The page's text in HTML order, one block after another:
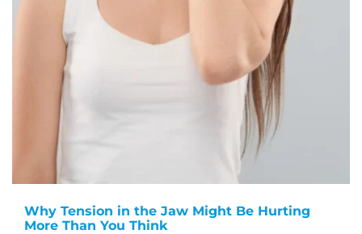
Why Tension in the Jaw Might Be Hurting
More Than You Think